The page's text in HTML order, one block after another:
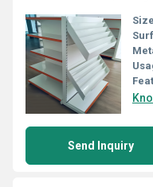
Send Inquiry